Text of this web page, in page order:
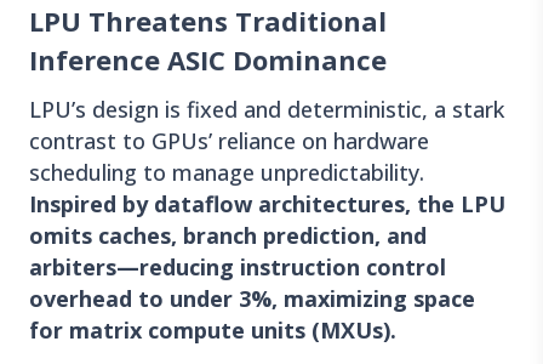
LPU Threatens Traditional
Inference ASIC Dominance
LPU’s design is fixed and deterministic, a stark
contrast to GPUs’ reliance on hardware
scheduling to manage unpredictability.
Inspired by dataflow architectures, the LPU
omits caches, branch prediction, and
arbiters—reducing instruction control
overhead to under 3%, maximizing space
for matrix compute units (MXUs).